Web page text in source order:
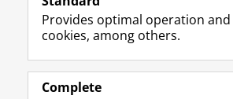
e
o
k
I
Prospective students
Alumni
Provides optimal operation and
cookies, among others.
Complete